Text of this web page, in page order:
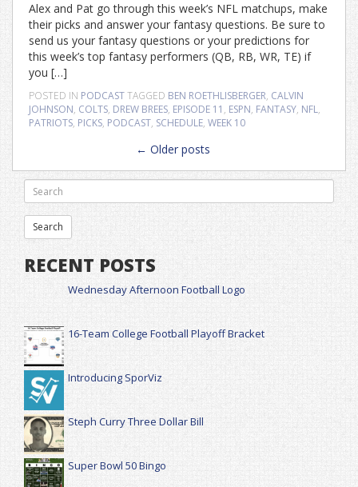
Alex and Pat go through this week’s NFL matchups, make
their picks and answer your fantasy questions. Be sure to
send us your fantasy questions or your predictions for
this week’s top fantasy performers (QB, RB, WR, TE) if
you […]
POSTED IN PODCASTTAGGED BEN ROETHLISBERGER, CALVIN
JOHNSON, COLTS, DREW BREES, EPISODE 11 , ESPN, FANTASY, NFL,
PATRIOTS, PICKS, PODCAST, SCHEDULE, WEEK 10
← Older posts
RECENT POSTS
Wednesday Afternoon Football Logo
16-Team College Football Playoff Bracket
Introducing SporViz
Steph Curry Three Dollar Bill
Super Bowl 50 Bingo